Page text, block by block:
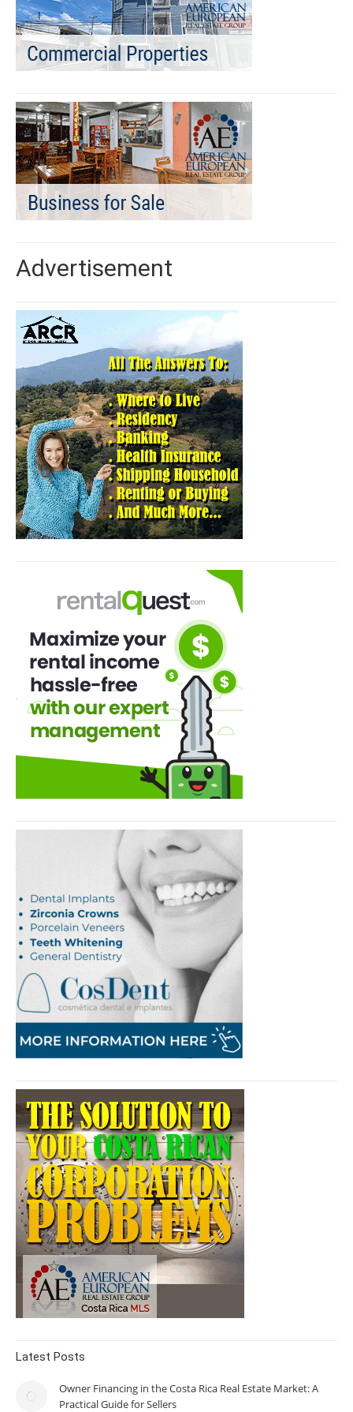
Advertisement
Latest Posts
Owner Financing in the Costa Rica Real Estate Market: A
Practical Guide for Sellers